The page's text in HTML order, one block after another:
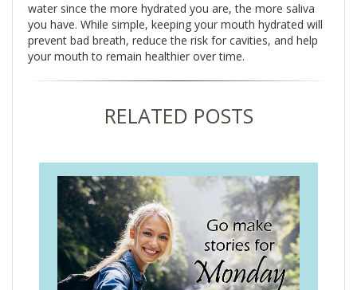
water since the more hydrated you are, the more saliva
you have. While simple, keeping your mouth hydrated will
prevent bad breath, reduce the risk for cavities, and help
your mouth to remain healthier over time.
RELATED POSTS